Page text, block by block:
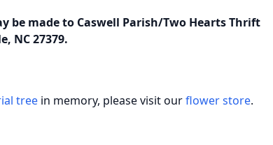
be made to Caswell Parish/Two Hearts Thrift
NC 27379.
tree in memory, please visit ourflower store.